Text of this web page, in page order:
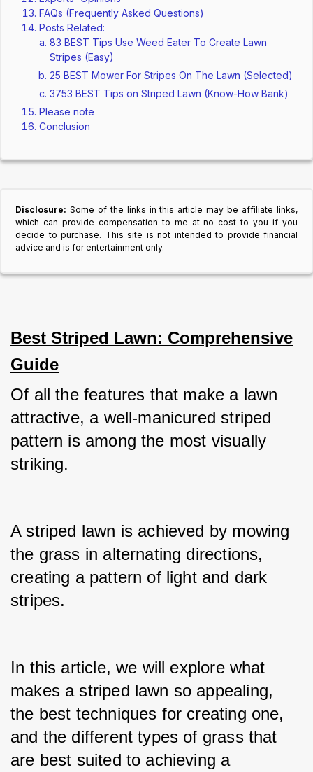
FAQs (Frequently Asked Questions)
Posts Related:
83 BEST Tips Use Weed Eater To Create Lawn
Stripes (Easy)
25 BEST Mower For Stripes On The Lawn (Selected)
3753 BEST Tips on Striped Lawn (Know-How Bank)
Please note
Conclusion
Disclosure: Some of the links in this article may be affiliate links,
which can provide compensation to me at no cost to you if you
decide to purchase. This site is not intended to provide financial
advice and is for entertainment only.
Best Striped Lawn: Comprehensive
Guide
Of all the features that make a lawn
attractive, a well-manicured striped
pattern is among the most visually
striking.
A striped lawn is achieved by mowing
the grass in alternating directions,
creating a pattern of light and dark
stripes.
In this article, we will explore what
makes a striped lawn so appealing,
the best techniques for creating one,
and the different types of grass that
are best suited to achieving a